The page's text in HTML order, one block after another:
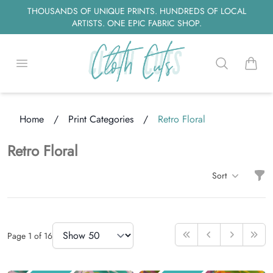
THOUSANDS OF UNIQUE PRINTS. HUNDREDS OF LOCAL
ARTISTS. ONE EPIC FABRIC SHOP.
Open menu Searchitems
Home / Print Categories / Retro Floral
Retro Floral
Sort
Page 1 of 16
Items Per Page
First PreviousNext Last